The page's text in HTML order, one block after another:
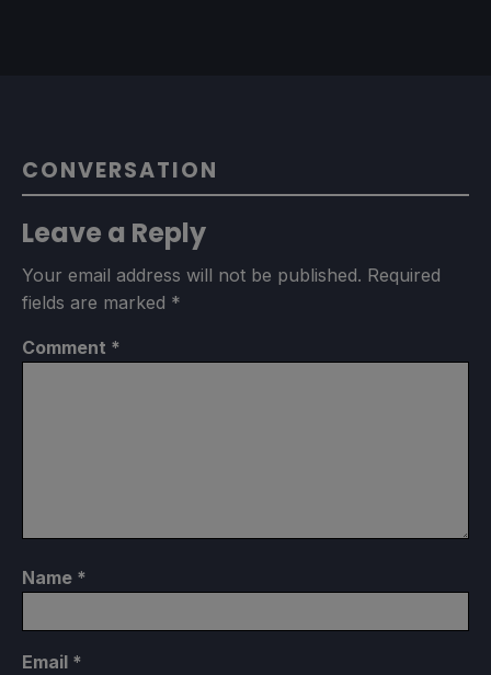
CONVERSATION
Leave a Reply
Your email address will not be published. Required
fields are marked *
Comment *
Name *
Email *